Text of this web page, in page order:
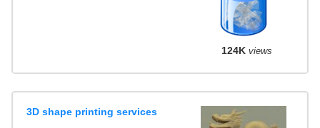
124K views
3D shape printing services